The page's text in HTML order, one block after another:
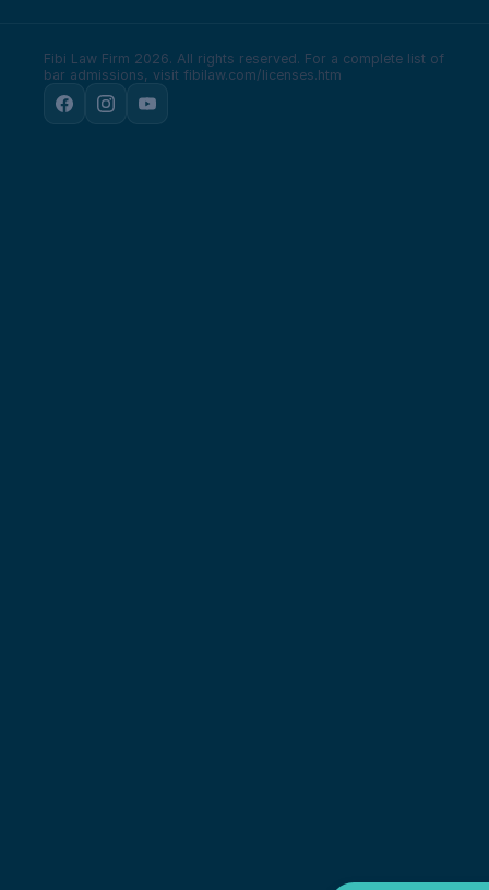
Fibi Law Firm 2026. All rights reserved. For a complete list of
bar admissions, visit fibilaw.com/licenses.htm